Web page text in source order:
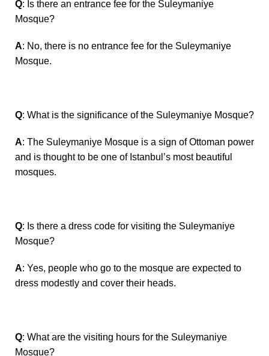
Q: Is there an entrance fee for the Suleymaniye
Mosque?
A: No, there is no entrance fee for the Suleymaniye
Mosque.
Q: What is the significance of the Suleymaniye Mosque?
A: The Suleymaniye Mosque is a sign of Ottoman power
and is thought to be one of Istanbul’s most beautiful
mosques.
Q: Is there a dress code for visiting the Suleymaniye
Mosque?
A: Yes, people who go to the mosque are expected to
dress modestly and cover their heads.
Q: What are the visiting hours for the Suleymaniye
Mosque?